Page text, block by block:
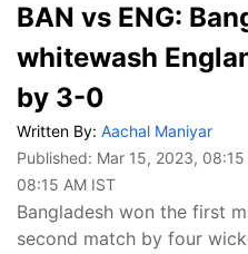
BAN vs ENG:
whitewash
by 3-0
Written By: Aachal Maniyar
Published: Mar 15, 2023, 08:15
08:15 AM IST
Bangladesh won the first
second match by four